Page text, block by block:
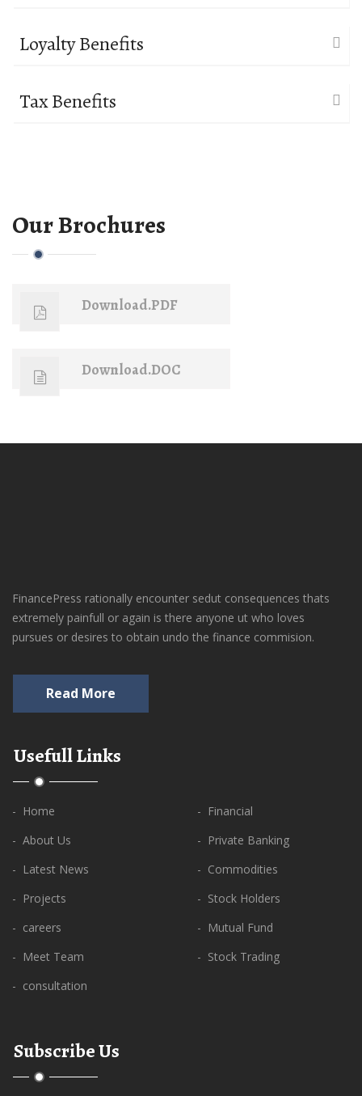
Loyalty Benefits
Tax Benefits
Our Brochures
Download.PDF
Download.DOC
FinancePress rationally encounter sedut consequences thats
extremely painfull or again is there anyone ut who loves
pursues or desires to obtain undo the finance commision.
Read More
Usefull Links
- Home
- About Us
- Latest News
- Projects
- careers
- Meet Team
- consultation
- Financial
- Private Banking
- Commodities
- Stock Holders
- Mutual Fund
- Stock Trading
Subscribe Us